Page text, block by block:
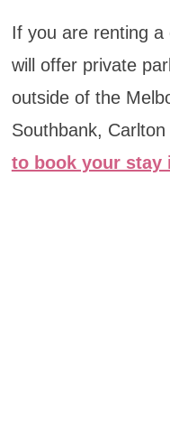
If you are renting
will offer private
outside of the
Southbank,
to book your stay